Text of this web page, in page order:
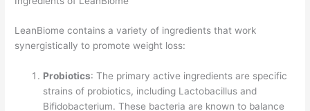
LeanBiome contains a variety of ingredients that work
synergistically to promote weight loss:
Probiotics: The primary active ingredients are specific
strains of probiotics, including Lactobacillus and
Bifidobacterium. These bacteria are known to balance